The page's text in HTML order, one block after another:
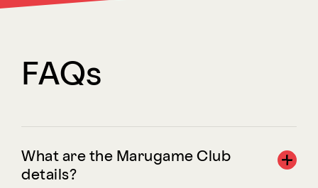
FAQs
What are the Marugame Club
details?